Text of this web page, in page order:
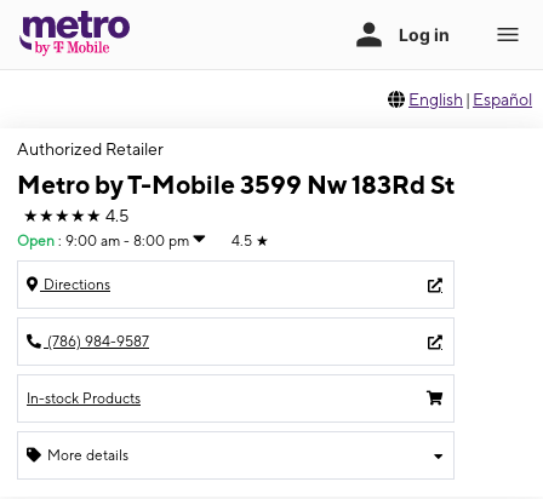
English | Español
Authorized Retailer
Metro by T-Mobile 3599 Nw 183Rd St
★★★★★ 4.5
Open : 9:00 am - 8:00 pm 4.5 ★
Directions
(786) 984-9587
In-stock Products
More details